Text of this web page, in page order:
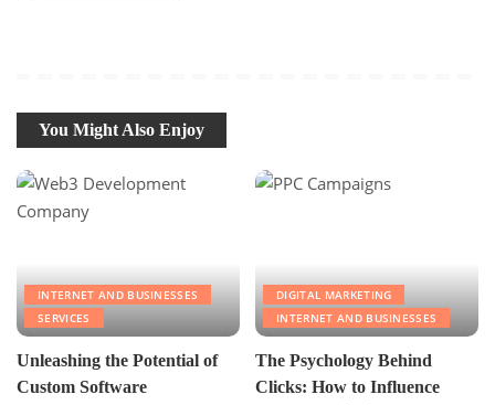
You Might Also Enjoy
INTERNET AND BUSINESSES
SERVICES
Unleashing the Potential of
Custom Software
DIGITAL MARKETING
INTERNET AND BUSINESSES
The Psychology Behind
Clicks: How to Influence